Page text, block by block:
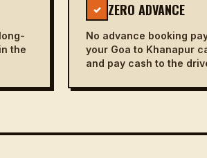
the
✓ ZERO ADVANCE
No advance booking
your Goa to Khanapur
and pay cash to the